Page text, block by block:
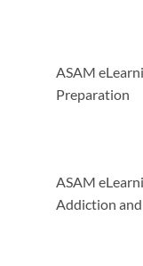
ASAM
Preparation
ASAM
Addiction